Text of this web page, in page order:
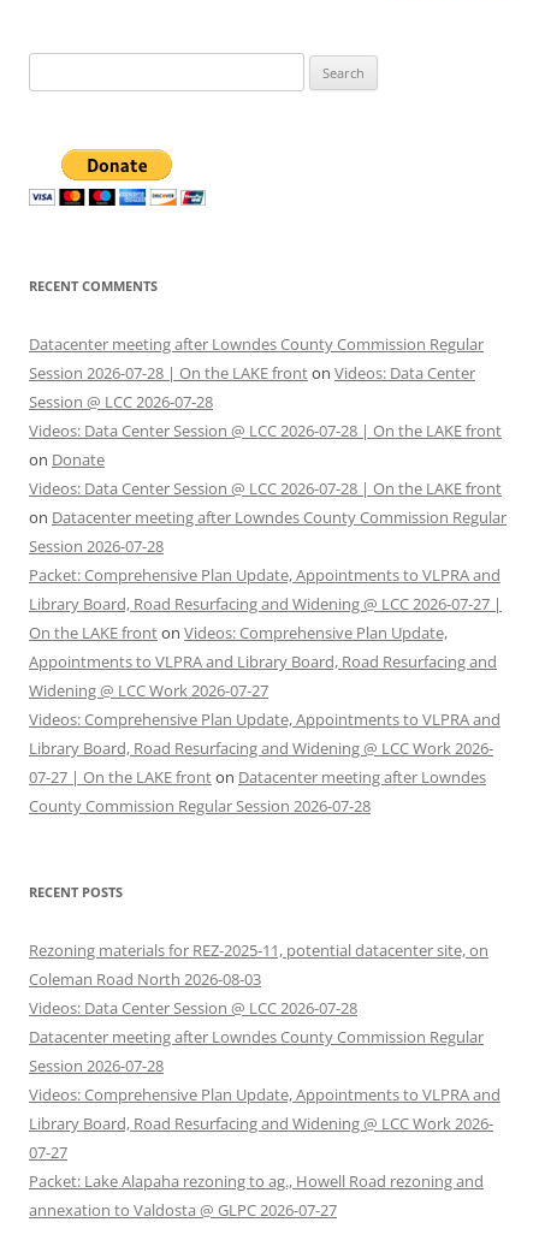
for:
RECENT COMMENTS
Datacenter meeting after Lowndes County Commission Regular
Session 2026-07-28 | On the LAKE fronton Videos: Data Center
Session @ LCC 2026-07-28
Videos: Data Center Session @ LCC 2026-07-28 | On the LAKE front
on Donate
Videos: Data Center Session @ LCC 2026-07-28 | On the LAKE front
on Datacenter meeting after Lowndes County Commission Regular
Session 2026-07-28
Packet: Comprehensive Plan Update, Appointments to VLPRA and
Library Board, Road Resurfacing and Widening @ LCC 2026-07-27 |
On the LAKE fronton Videos: Comprehensive Plan Update,
Appointments to VLPRA and Library Board, Road Resurfacing and
Widening @ LCC Work 2026-07-27
Videos: Comprehensive Plan Update, Appointments to VLPRA and
Library Board, Road Resurfacing and Widening @ LCC Work 2026-
07-27 | On the LAKE fronton Datacenter meeting after Lowndes
County Commission Regular Session 2026-07-28
RECENT POSTS
Rezoning materials for REZ-2025-11, potential datacenter site, on
Coleman Road North 2026-08-03
Videos: Data Center Session @ LCC 2026-07-28
Datacenter meeting after Lowndes County Commission Regular
Session 2026-07-28
Videos: Comprehensive Plan Update, Appointments to VLPRA and
Library Board, Road Resurfacing and Widening @ LCC Work 2026-
07-27
Packet: Lake Alapaha rezoning to ag., Howell Road rezoning and
annexation to Valdosta @ GLPC 2026-07-27